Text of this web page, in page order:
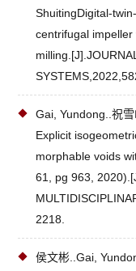
ShuitingDigital-
centrifugal
Gai, Yundong..祝
Explicit
morphable voids
61, pg 963,
2218.
侯文彬..Gai,